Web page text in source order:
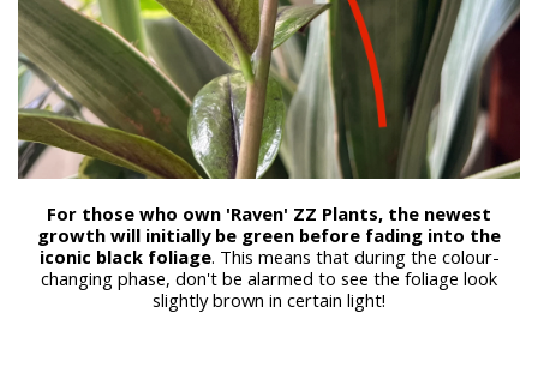
For those who own 'Raven' ZZ Plants, the newest
growth will initially be green before fading into the
iconic black foliage. This means that during the colour-
changing phase, don't be alarmed to see the foliage look
slightly brown in certain light!